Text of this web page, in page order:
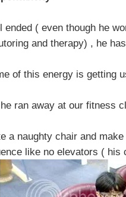
ended ( even though he
and therapy) , he
of this energy is getting
ran away at our fitness
a naughty chair and
like no elevators ( his